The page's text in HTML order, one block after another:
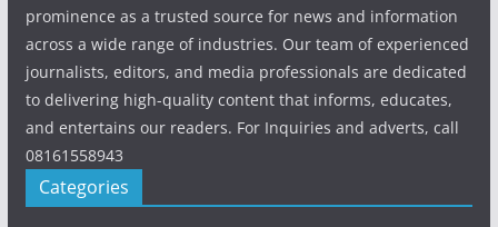
prominence as a trusted source for news and information
across a wide range of industries. Our team of experienced
journalists, editors, and media professionals are dedicated
to delivering high-quality content that informs, educates,
and entertains our readers. For Inquiries and adverts, call
08161558943
Categories